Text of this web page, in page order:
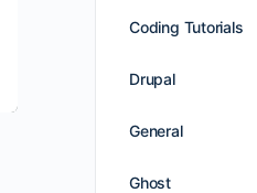
Coding Tutorials
Drupal
General
Ghost